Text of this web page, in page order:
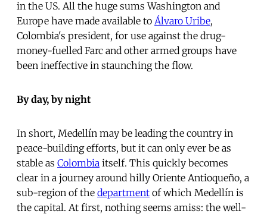
in the US. All the huge sums Washington and
Europe have made available to Álvaro Uribe,
Colombia's president, for use against the drug-
money-fuelled Farc and other armed groups have
been ineffective in staunching the flow.
By day, by night
In short, Medellín may be leading the country in
peace-building efforts, but it can only ever be as
stable as Colombia itself. This quickly becomes
clear in a journey around hilly Oriente Antioqueño, a
sub-region of the department of which Medellín is
the capital. At first, nothing seems amiss: the well-